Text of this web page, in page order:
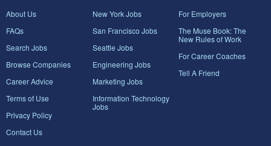
About Us
FAQs
Search Jobs
Browse Companies
Career Advice
Terms of Use
Privacy Policy
Contact Us
New York Jobs
San Francisco Jobs
Seattle Jobs
Engineering Jobs
Marketing Jobs
Information Technology
Jobs
For Employers
The Muse Book: The
New Rules of Work
For Career Coaches
Tell A Friend